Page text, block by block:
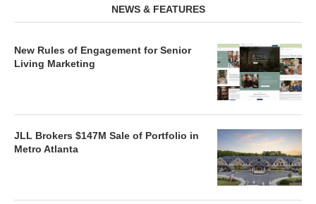
NEWS & FEATURES
New Rules of Engagement for Senior
Living Marketing
JLL Brokers $147M Sale of Portfolio in
Metro Atlanta